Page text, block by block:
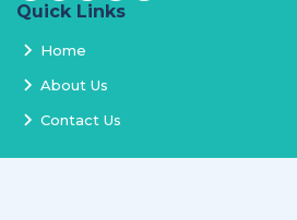
Quick Links
Home
About Us
Contact Us